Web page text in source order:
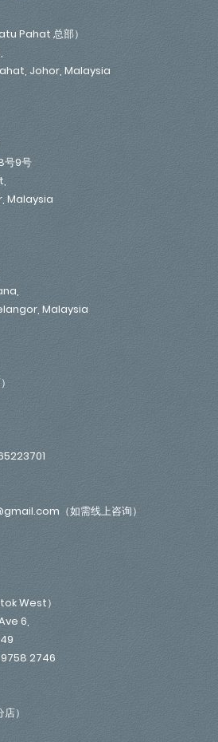
Pahat 总部）
Johor, Malaysia
号9号
Malaysia
Malaysia
（如需线上咨询）
West）
6,
2746
）